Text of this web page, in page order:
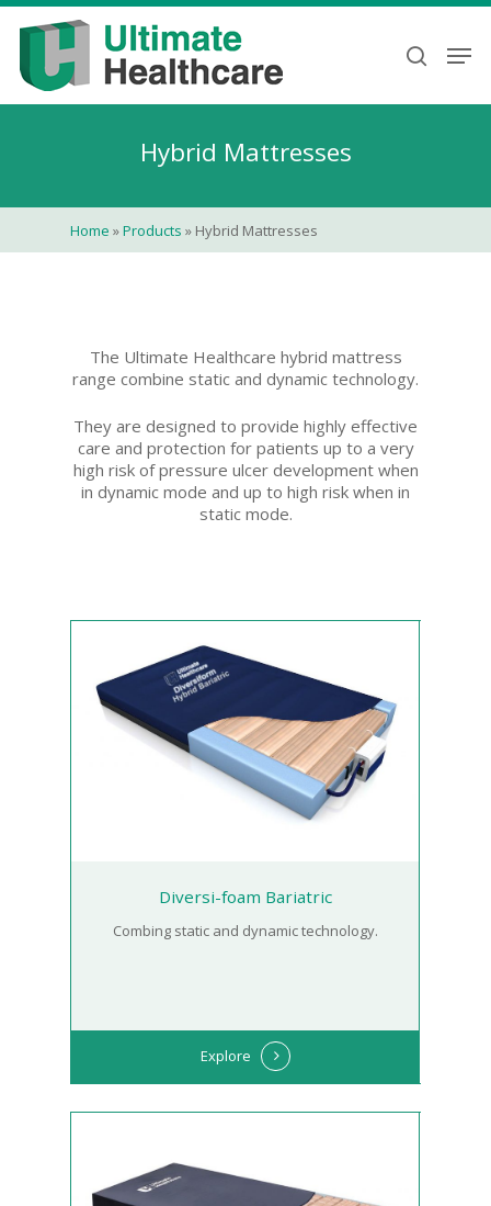
content
search
Hybrid Mattresses
Home »Products » Hybrid Mattresses
The Ultimate Healthcare hybrid mattress
range combine static and dynamic technology.
They are designed to provide highly effective
care and protection for patients up to a very
high risk of pressure ulcer development when
in dynamic mode and up to high risk when in
static mode.
Diversi-foam Bariatric
Combing static and dynamic technology.
Explore